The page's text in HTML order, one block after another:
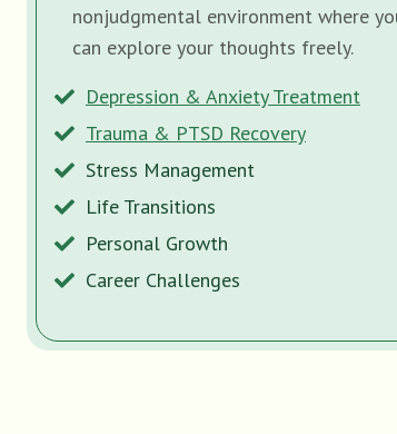
nonjudgmental environment where
can explore your thoughts freely.
Depression & Anxiety Treatment
Trauma & PTSD Recovery
Stress Management
Life Transitions
Personal Growth
Career Challenges